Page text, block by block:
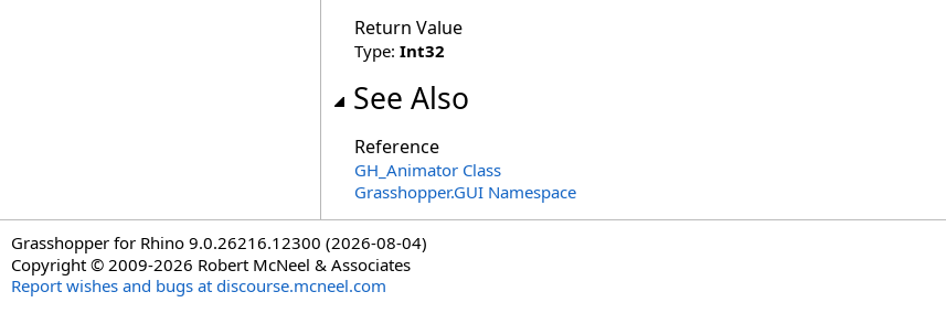
Return Value
Type: Int32
See Also
Reference
GH_Animator Class
Grasshopper.GUI Namespace
Grasshopper for Rhino 9.0.26216.12300 (2026-08-04)
Copyright © 2009-2026 Robert McNeel & Associates
Report wishes and bugs at discourse.mcneel.com